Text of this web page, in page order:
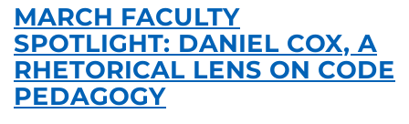
MARCH FACULTY
SPOTLIGHT: DANIEL COX, A
RHETORICAL LENS ON CODE
PEDAGOGY